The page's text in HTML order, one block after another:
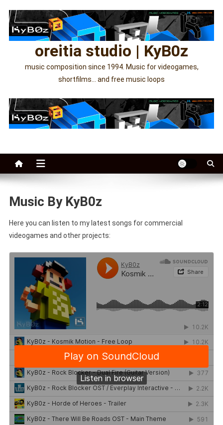
content
oreitia studio | KyB0z
music composition since 1994. Music for videogames,
shortfilms… and free music loops
Music By KyB0z
Here you can listen to my latest songs for commercial
videogames and other projects: